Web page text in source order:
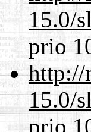
15.0/
prio
http://
15.0/
prio